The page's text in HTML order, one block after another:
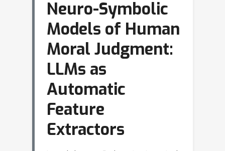
Neuro-Symbolic
Models of Human
Moral Judgment:
LLMs as
Automatic
Feature
Extractors